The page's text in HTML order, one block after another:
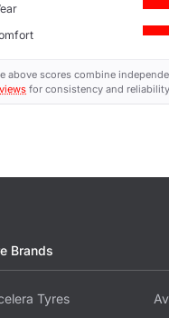
above scores combine
for consistency and
Brands
Tyres